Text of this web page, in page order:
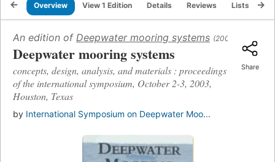
Overview View 1 Edition Details Reviews Lists
An edition of Deepwater mooring systems (2004)
Deepwater mooring systems
concepts, design, analysis, and materials : proceedings
of the international symposium, October 2-3, 2003,
Houston, Texas
by International Symposium on Deepwater Moo...
Share